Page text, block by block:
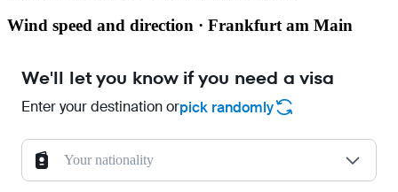
Wind speed and direction · Frankfurt am Main
We'll let you know if you need a visa
Enter your destination orpick randomly
Your nationality